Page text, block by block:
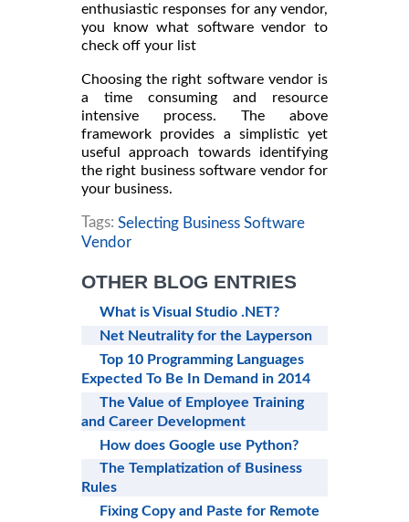
enthusiastic responses for any vendor,
you know what software vendor to
check off your list
Choosing the right software vendor is
a time consuming and resource
intensive process. The above
framework provides a simplistic yet
useful approach towards identifying
the right business software vendor for
your business.
Tags: Selecting Business Software
Vendor
OTHER BLOG ENTRIES
What is Visual Studio .NET?
Net Neutrality for the Layperson
Top 10 Programming Languages
Expected To Be In Demand in 2014
The Value of Employee Training
and Career Development
How does Google use Python?
The Templatization of Business
Rules
Fixing Copy and Paste for Remote